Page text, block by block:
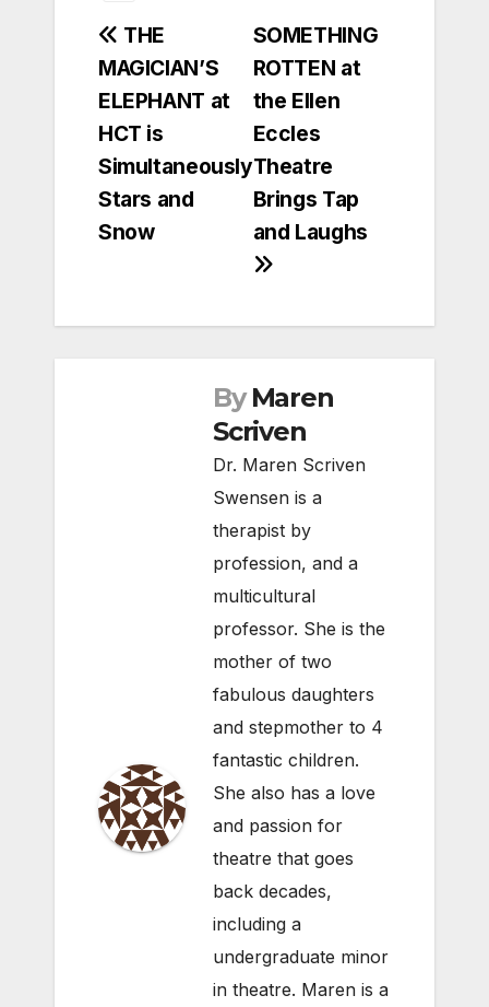
Post
navigation
SOMETHING
ROTTEN at
the Ellen
Eccles
Theatre
Brings Tap
and Laughs
THE
MAGICIAN’S
ELEPHANT at
HCT is
Simultaneously
Stars and
Snow
By Maren
Scriven
Dr. Maren Scriven
Swensen is a
therapist by
profession, and a
multicultural
professor. She is the
mother of two
fabulous daughters
and stepmother to 4
fantastic children.
She also has a love
and passion for
theatre that goes
back decades,
including a
undergraduate minor
in theatre. Maren is a